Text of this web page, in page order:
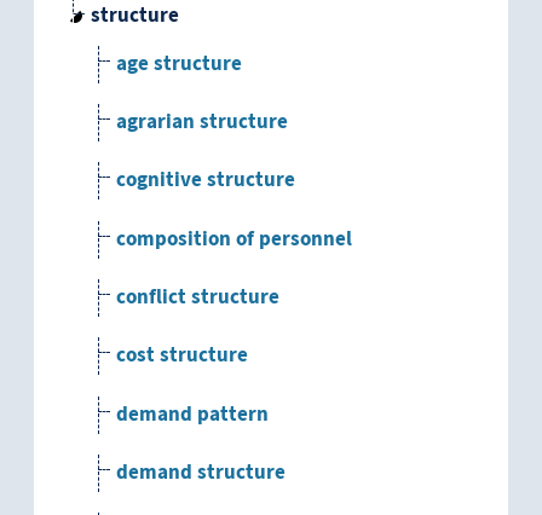
structure
age structure
agrarian structure
cognitive structure
composition of personnel
conflict structure
cost structure
demand pattern
demand structure